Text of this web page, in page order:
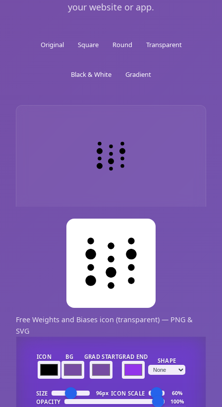
your website or app.
Original Square Round Transparent
Black & White Gradient
Free Weights and Biases icon (transparent) — PNG &
SVG
ICON BG GRAD STARTGRAD END
SHAPE
SIZE 96px ICON SCALE 60%
OPACITY 100%